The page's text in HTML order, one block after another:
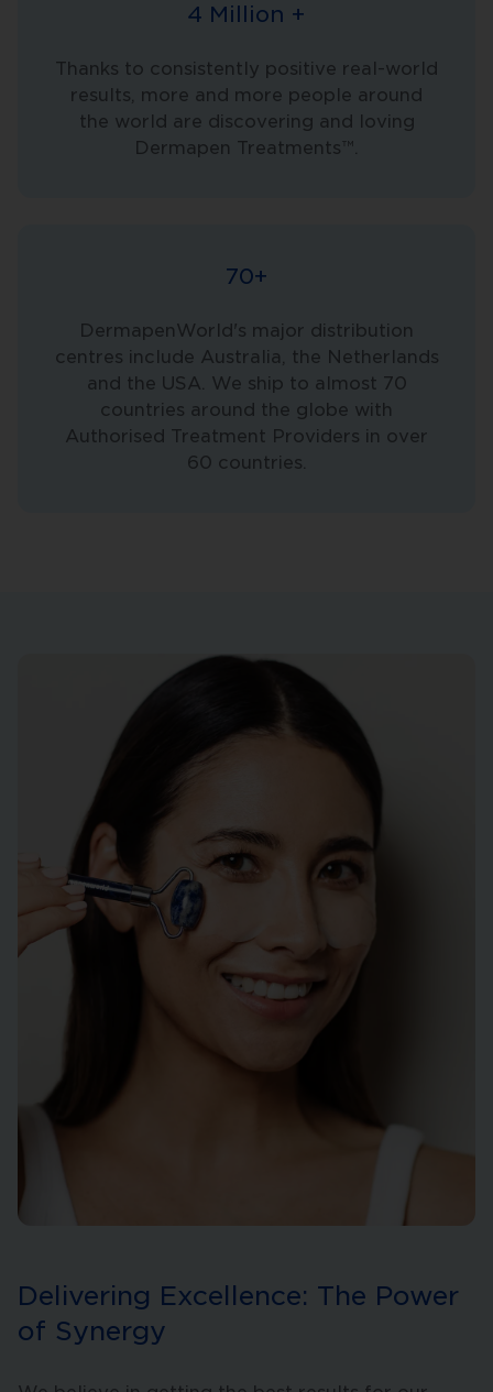
4 Million +
Thanks to consistently positive real-world
results, more and more people around
the world are discovering and loving
Dermapen Treatments™.
70+
DermapenWorld's major distribution
centres include Australia, the Netherlands
and the USA. We ship to almost 70
countries around the globe with
Authorised Treatment Providers in over
60 countries.
Delivering Excellence: The Power
of Synergy